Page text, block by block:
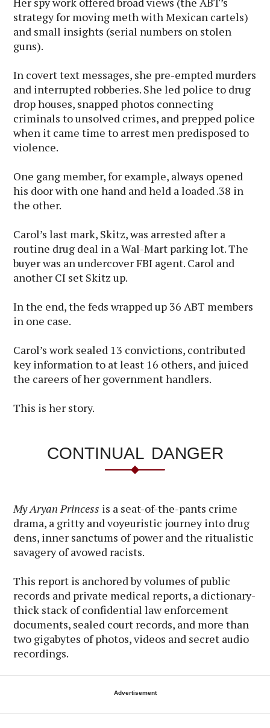
strategy for moving meth with Mexican cartels)
and small insights (serial numbers on stolen
guns).
In covert text messages, she pre-empted murders
and interrupted robberies. She led police to drug
drop houses, snapped photos connecting
criminals to unsolved crimes, and prepped police
when it came time to arrest men predisposed to
violence.
One gang member, for example, always opened
his door with one hand and held a loaded .38 in
the other.
Carol’s last mark, Skitz, was arrested after a
routine drug deal in a Wal-Mart parking lot. The
buyer was an undercover FBI agent. Carol and
another CI set Skitz up.
In the end, the feds wrapped up 36 ABT members
in one case.
Carol’s work sealed 13 convictions, contributed
key information to at least 16 others, and juiced
the careers of her government handlers.
This is her story.
CONTINUAL DANGER
My Aryan Princess is a seat-of-the-pants crime
drama, a gritty and voyeuristic journey into drug
dens, inner sanctums of power and the ritualistic
savagery of avowed racists.
This report is anchored by volumes of public
records and private medical reports, a dictionary-
thick stack of confidential law enforcement
documents, sealed court records, and more than
two gigabytes of photos, videos and secret audio
recordings.
Advertisement